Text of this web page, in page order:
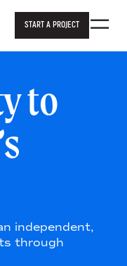
START A PROJECT
to
independent,
through